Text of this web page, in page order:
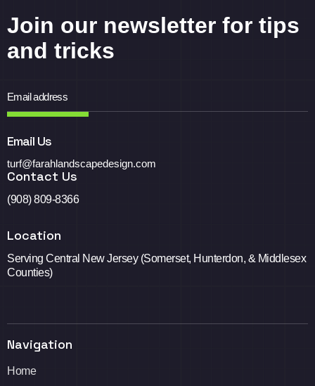
Join our newsletter for tips
and tricks
Email Us
turf@farahlandscapedesign.com
Contact Us
(908) 809-8366
Location
Serving Central New Jersey (Somerset, Hunterdon, & Middlesex
Counties)
Navigation
Home